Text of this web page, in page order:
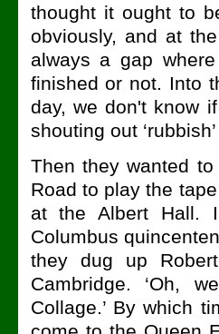
thought it ought to
obviously, and at
always a gap
finished or not. Into
day, we don't know
shouting out
Then they wanted
Road to play the
at the Albert Hall.
Columbus
they dug up
Cambridge. ‘Oh,
Collage.’ By which